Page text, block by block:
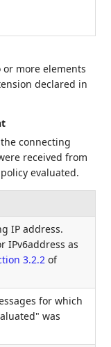
or more elements
declared in
connecting
received from
evaluated.
IP address.
IPv6address as
3.2.2 of
for which
was